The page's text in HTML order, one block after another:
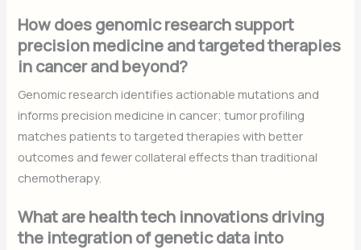
How does genomic research support
precision medicine and targeted therapies
in cancer and beyond?
Genomic research identifies actionable mutations and
informs precision medicine in cancer; tumor profiling
matches patients to targeted therapies with better
outcomes and fewer collateral effects than traditional
chemotherapy.
What are health tech innovations driving
the integration of genetic data into